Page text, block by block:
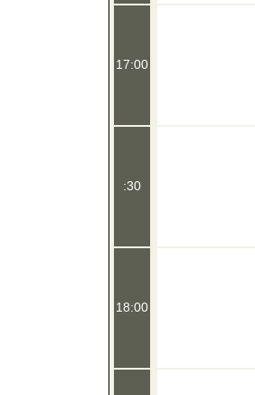
17:00
:30
18:00